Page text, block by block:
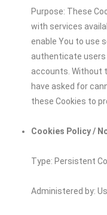
Purpose: These
with services
enable You to use
authenticate
accounts. Without
have asked for
these Cookies to
Cookies Policy /
Type: Persistent
Administered by: Us